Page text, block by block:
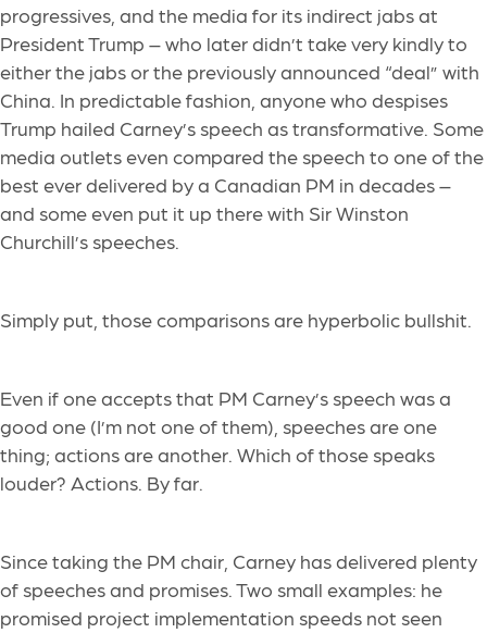
progressives, and the media for its indirect jabs at
President Trump – who later didn’t take very kindly to
either the jabs or the previously announced “deal” with
China. In predictable fashion, anyone who despises
Trump hailed Carney’s speech as transformative. Some
media outlets even compared the speech to one of the
best ever delivered by a Canadian PM in decades –
and some even put it up there with Sir Winston
Churchill’s speeches.
Simply put, those comparisons are hyperbolic bullshit.
Even if one accepts that PM Carney’s speech was a
good one (I’m not one of them), speeches are one
thing; actions are another. Which of those speaks
louder? Actions. By far.
Since taking the PM chair, Carney has delivered plenty
of speeches and promises. Two small examples: he
promised project implementation speeds not seen